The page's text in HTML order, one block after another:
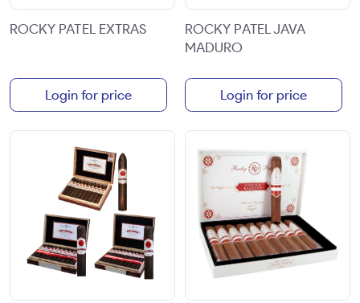
ROCKY PATEL EXTRAS
Login for price
ROCKY PATEL JAVA
MADURO
Login for price